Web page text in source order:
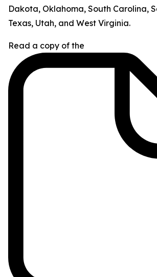
Dakota, Oklahoma, South Carolina,
Texas, Utah, and West Virginia.
Read a copy of the